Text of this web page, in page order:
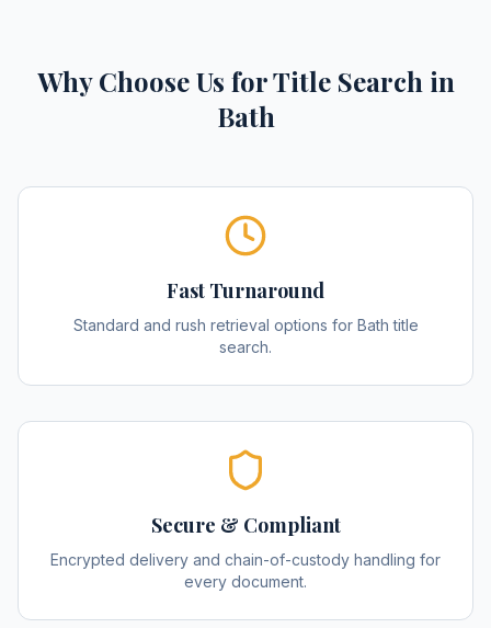
Why Choose Us forTitle Search in
Bath
Fast Turnaround
Standard and rush retrieval options for Bath title
search.
Secure & Compliant
Encrypted delivery and chain-of-custody handling for
every document.